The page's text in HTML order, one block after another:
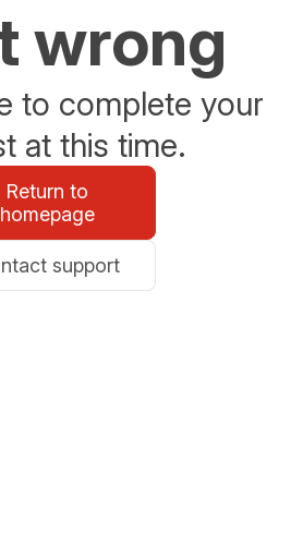
wrong
to complete your
at this time.
Return to
homepage
support